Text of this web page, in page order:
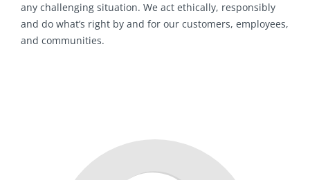
any challenging situation. We act ethically, responsibly
and do what’s right by and for our customers, employees,
and communities.